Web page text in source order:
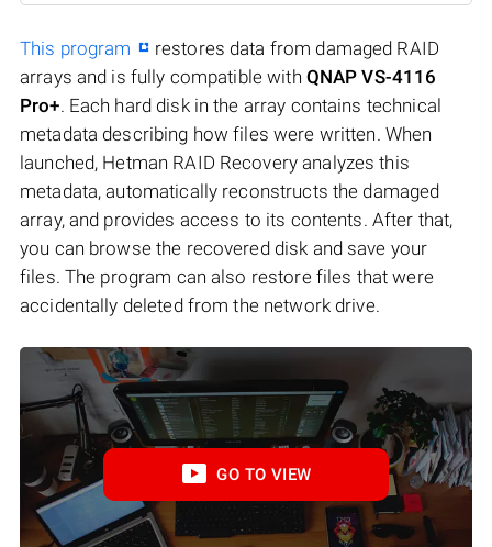
This program
restores data from damaged RAID
arrays and is fully compatible with QNAP VS-4116
Pro+. Each hard disk in the array contains technical
metadata describing how files were written. When
launched, Hetman RAID Recovery analyzes this
metadata, automatically reconstructs the damaged
array, and provides access to its contents. After that,
you can browse the recovered disk and save your
files. The program can also restore files that were
accidentally deleted from the network drive.
GO TO VIEW